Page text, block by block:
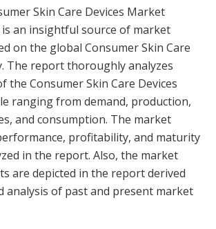
Skin Care Devices Market
an insightful source of market
on the global Consumer Skin Care
The report thoroughly analyzes
the Consumer Skin Care Devices
ranging from demand, production,
and consumption. The market
profitability, and maturity
in the report. Also, the market
are depicted in the report derived
analysis of past and present market